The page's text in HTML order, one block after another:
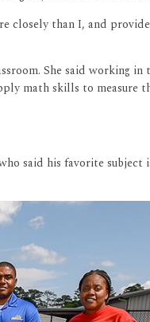
closely than I, and
She said working
math skills to measure
said his favorite subject